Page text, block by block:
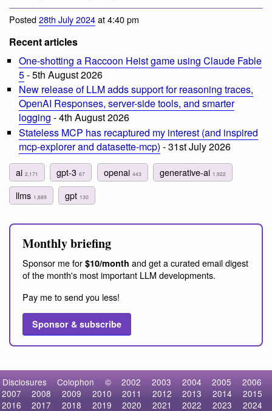
Posted28th July 2024at 4:40 pm
Recent articles
One-shotting a Raccoon Heist game using Claude Fable
5- 5th August 2026
New release of LLM adds support for reasoning traces,
OpenAI Responses, server-side tools, and smarter
logging - 4th August 2026
Stateless MCP has recaptured my interest (and inspired
mcp-explorer and datasette-mcp) - 31st July 2026
ai 2,171 gpt-367 openai 443 generative-ai 1,922
llms 1,889 gpt 130
Monthly briefing
Sponsor me for $10/month and get a curated email digest
of the month's most important LLM developments.
Pay me to send you less!
Sponsor & subscribe
Disclosures Colophon © 2002 2003 2004 2005
2006
2007
2008 2009 2010 2011 2012 2013 2014
2015
2016
2017 2018 2019 2020 2021 2022 2023
2024